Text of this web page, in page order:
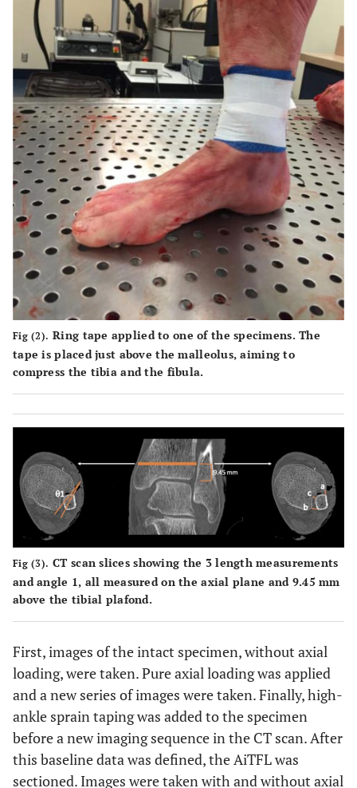
Fig (2). Ring tape applied to one of the specimens. The
tape is placed just above the malleolus, aiming to
compress the tibia and the fibula.
Fig (3). CT scan slices showing the 3 length measurements
and angle 1, all measured on the axial plane and 9.45 mm
above the tibial plafond.
First, images of the intact specimen, without axial
loading, were taken. Pure axial loading was applied
and a new series of images were taken. Finally, high-
ankle sprain taping was added to the specimen
before a new imaging sequence in the CT scan. After
this baseline data was defined, the AiTFL was
sectioned. Images were taken with and without axial